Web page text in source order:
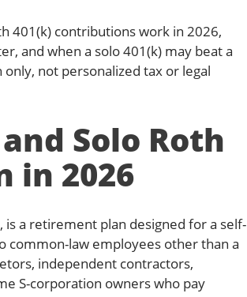
401(k) contributions work in 2026,
and when a solo 401(k) may beat a
only, not personalized tax or legal
Solo Roth
in 2026
is a retirement plan designed for a self-
common-law employees other than a
independent contractors,
S-corporation owners who pay